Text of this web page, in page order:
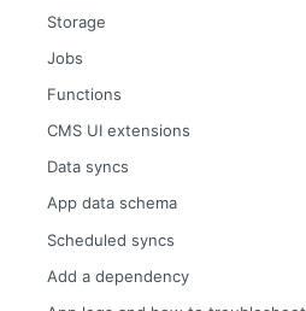
Storage
Secrets store
Settings store
Key value store
Shared key value store
Jobs
Schedule jobs with cron
expressions
Functions
Global functions
CMS UI extensions
Data syncs
Data sync source
Data sync destination
App data schema
Scheduled syncs
Add a dependency